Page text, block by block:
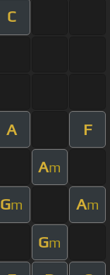
C
A F
Am
Gm Am
Gm